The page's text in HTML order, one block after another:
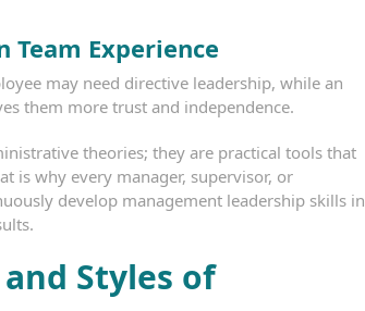
Team Experience
may need directive leadership, while an
them more trust and independence.
theories; they are practical tools that
is why every manager, supervisor, or
develop management leadership skills in
Styles of